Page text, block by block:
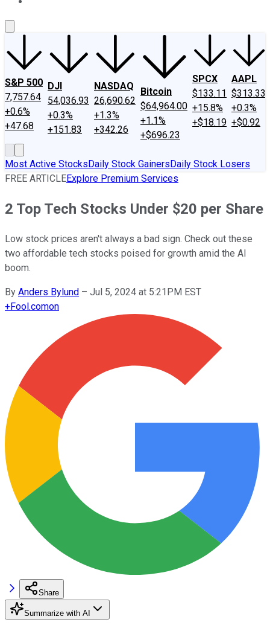
S&P 500
7,757.64
+0.6%
+47.68
DJI
54,036.93
+0.3%
+151.83
NASDAQ
26,690.62
+1.3%
+342.26
Bitcoin
$64,964.00
+1.1%
+$696.23
SPCX
$133.11
+15.8%
+$18.19
AAPL
$313.33
+0.3%
+$0.92
Most Active StocksDaily Stock GainersDaily Stock Losers
FREE ARTICLEExplore Premium Services
2 Top Tech Stocks Under $20 per Share
Low stock prices aren't always a bad sign. Check out these
two affordable tech stocks poised for growth amid the AI
boom.
By Anders Bylund – Jul 5, 2024 at 5:21PM EST
+Fool.comon
Share
Summarize with AI